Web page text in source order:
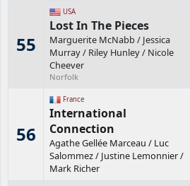
55
USA
Lost In The Pieces
Marguerite McNabb/ Jessica
Murray/ Riley Hunley/ Nicole
Cheever
Norfolk
56
France
International
Connection
Agathe Gellée Marceau / Luc
Salommez/ Justine Lemonnier/
Mark Richer